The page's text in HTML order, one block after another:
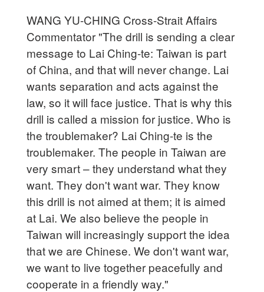
WANG YU-CHING Cross-Strait Affairs
Commentator "The drill is sending a clear
message to Lai Ching-te: Taiwan is part
of China, and that will never change. Lai
wants separation and acts against the
law, so it will face justice. That is why this
drill is called a mission for justice. Who is
the troublemaker? Lai Ching-te is the
troublemaker. The people in Taiwan are
very smart – they understand what they
want. They don't want war. They know
this drill is not aimed at them; it is aimed
at Lai. We also believe the people in
Taiwan will increasingly support the idea
that we are Chinese. We don't want war,
we want to live together peacefully and
cooperate in a friendly way."